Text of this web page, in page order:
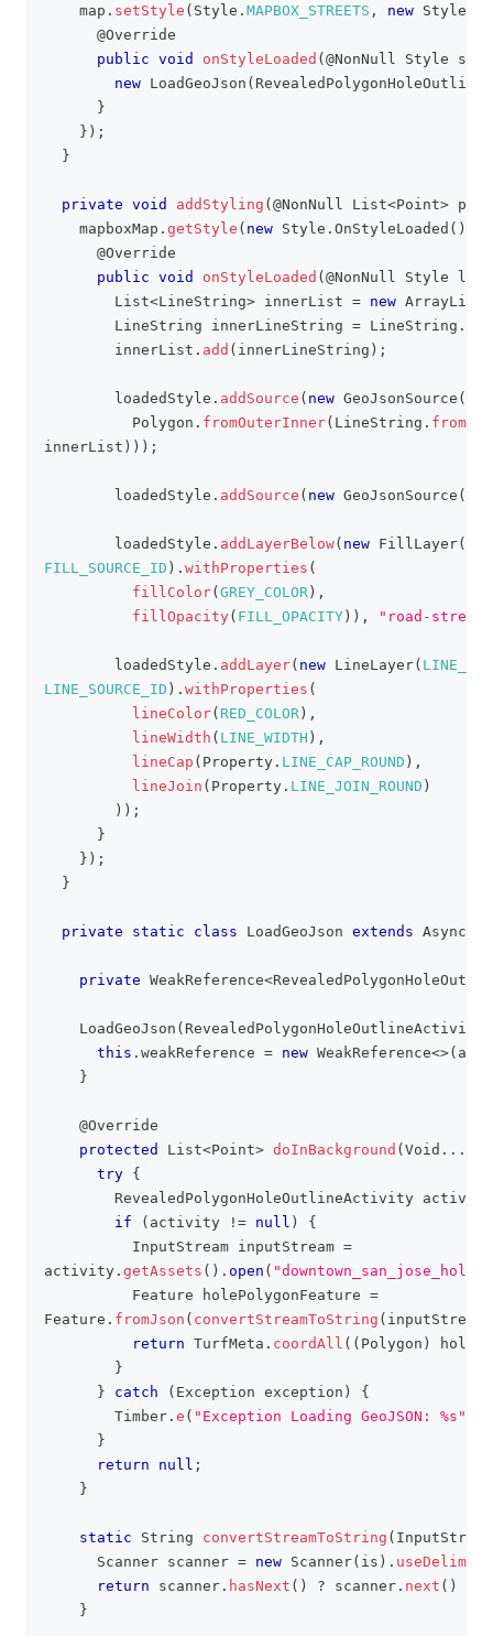
    map
. setStyle ( Style . MAPBOX_STREETS , new Style
@Override
public void onStyleLoaded ( @NonNull Style
new LoadGeoJson (
}
} ) ;
}
private void addStyling ( @NonNull List<Point>
    mapboxMap
. getStyle ( new Style . OnStyleLoaded ( )
@Override
public void onStyleLoaded ( @NonNull Style
List<LineString> innerList = new ArrayList
LineString innerLineString = LineString .
        innerList
. add ( innerLineString ) ;
        loadedStyle
. addSource ( new GeoJsonSource (
Polygon . fromOuterInner( LineString .
innerList ) ) ) ;
        loadedStyle
. addSource ( new GeoJsonSource (
        loadedStyle
. addLayerBelow( new FillLayer(
FILL_SOURCE_ID ) . withProperties (
fillColor( GREY_COLOR ) ,
fillOpacity( FILL_OPACITY ) ) , "road-street"
        loadedStyle
. addLayer( new LineLayer(
LINE_SOURCE_ID ) . withProperties (
lineColor( RED_COLOR ) ,
lineWidth ( LINE_WIDTH ) ,
lineCap ( Property . LINE_CAP_ROUND ) ,
lineJoin ( Property . LINE_JOIN_ROUND )
) ) ;
}
} ) ;
}
private static class LoadGeoJson extends
private WeakReference<
LoadGeoJson ( RevealedPolygonHoleOutlineActivity
this . weakReference = new WeakReference<>(
}
@Override
protected
List<Point> doInBackground ( Void . . .
try {
RevealedPolygonHoleOutlineActivity
if
( activity != null )
{
InputStream inputStream =
activity . getAssets ( ) . open (
Feature holePolygonFeature =
Feature . fromJson ( convertStreamToString ( inputStream
return TurfMeta . coordAll ( ( Polygon )
}
}
catch ( Exception exception )
{
Timber . e ( "Exception Loading GeoJSON: %s"
}
return
null ;
}
static String convertStreamToString ( InputStream
Scanner scanner = new Scanner( is ) .
return scanner . hasNext ( ) ? scanner . next ( )
}